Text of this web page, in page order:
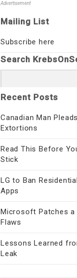
Advertisement
Mailing List
Subscribe here
Search
for:
Recent Posts
Canadian Man
Extortions
Read This Before
Stick
LG to Ban
Apps
Microsoft Patches a
Flaws
Lessons Learned
Leak